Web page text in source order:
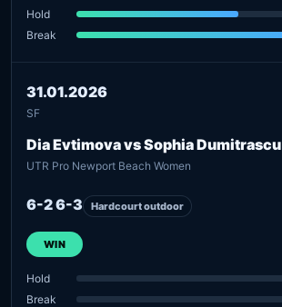
Hold
Break
31.01.2026
SF
Dia Evtimova vs Sophia Dumitrascu
UTR Pro Newport Beach Women
6-2 6-3 Hardcourt outdoor
WIN
Hold
Break